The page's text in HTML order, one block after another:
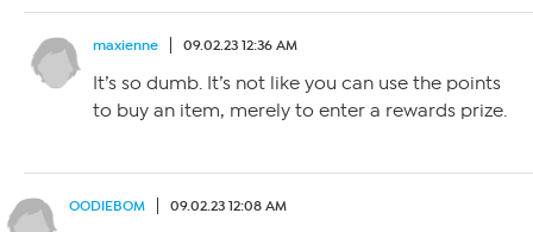
maxienne 09.02.23 12:36 AM
It’s so dumb. It’s not like you can use the points
to buy an item, merely to enter a rewards prize.
OODIEBOM 09.02.23 12:08 AM